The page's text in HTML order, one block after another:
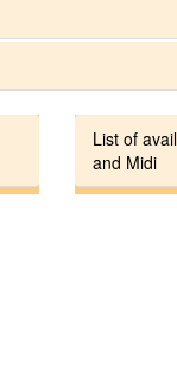
List of
and Midi